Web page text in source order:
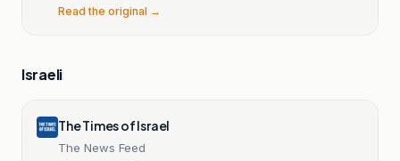
Read the original →
Israeli
The Times of Israel
The News Feed